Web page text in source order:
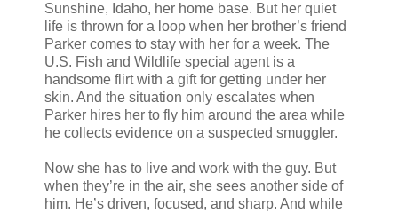
Sunshine, Idaho, her home base. But her quiet
life is thrown for a loop when her brother’s friend
Parker comes to stay with her for a week. The
U.S. Fish and Wildlife special agent is a
handsome flirt with a gift for getting under her
skin. And the situation only escalates when
Parker hires her to fly him around the area while
he collects evidence on a suspected smuggler.
Now she has to live and work with the guy. But
when they’re in the air, she sees another side of
him. He’s driven, focused, and sharp. And while